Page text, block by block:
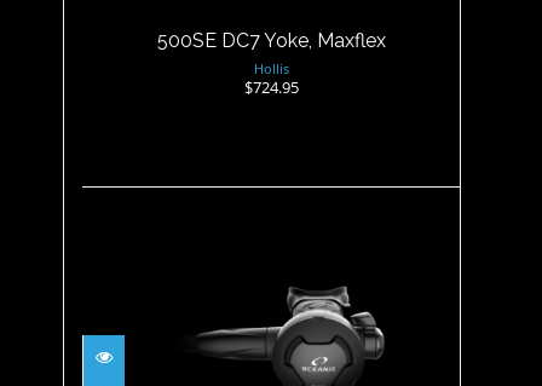
500SE DC7 Yoke, Maxflex
Hollis
$724.95
Alpha 10, CDX, YOKE 2.0